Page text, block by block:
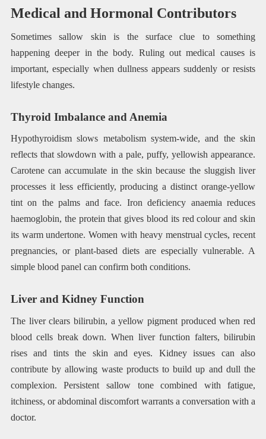
Medical and Hormonal Contributors
Sometimes sallow skin is the surface clue to something
happening deeper in the body. Ruling out medical causes is
important, especially when dullness appears suddenly or resists
lifestyle changes.
Thyroid Imbalance and Anemia
Hypothyroidism slows metabolism system-wide, and the skin
reflects that slowdown with a pale, puffy, yellowish appearance.
Carotene can accumulate in the skin because the sluggish liver
processes it less efficiently, producing a distinct orange-yellow
tint on the palms and face. Iron deficiency anaemia reduces
haemoglobin, the protein that gives blood its red colour and skin
its warm undertone. Women with heavy menstrual cycles, recent
pregnancies, or plant-based diets are especially vulnerable. A
simple blood panel can confirm both conditions.
Liver and Kidney Function
The liver clears bilirubin, a yellow pigment produced when red
blood cells break down. When liver function falters, bilirubin
rises and tints the skin and eyes. Kidney issues can also
contribute by allowing waste products to build up and dull the
complexion. Persistent sallow tone combined with fatigue,
itchiness, or abdominal discomfort warrants a conversation with a
doctor.